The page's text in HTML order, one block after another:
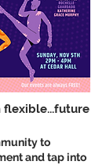
flexible...future
to
and tap into